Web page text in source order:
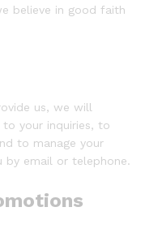
believe in good faith
us, we will
your inquiries, to
to manage your
by email or telephone.